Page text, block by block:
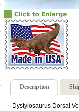
Description
Dystylosaurus Dorsal